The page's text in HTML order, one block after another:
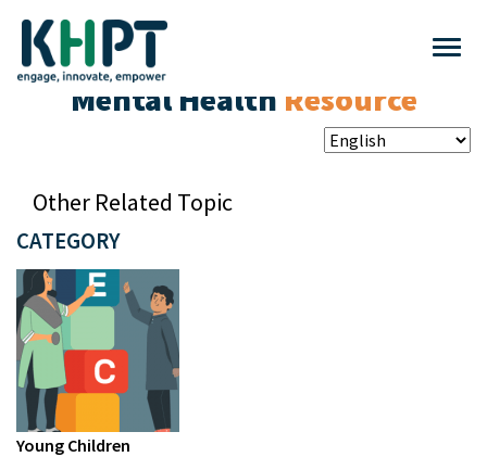
Mental Health Resource
CATEGORY
Young Children
Other Related Topic